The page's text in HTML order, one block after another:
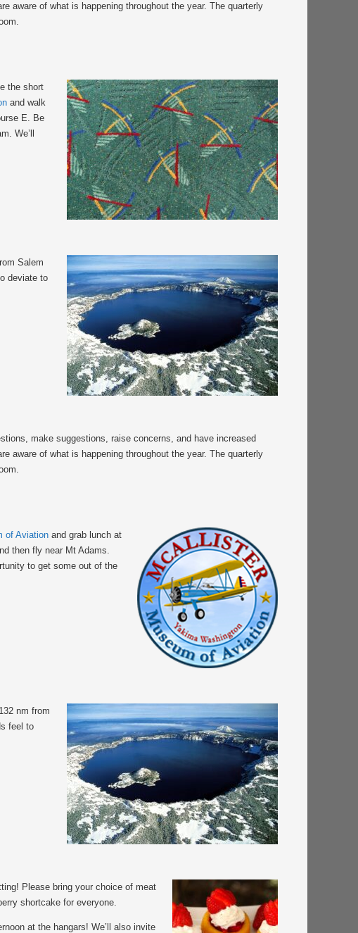
aware of what is happening throughout the year. The quarterly
the short
and walk
E. Be
We’ll
Salem
deviate to
make suggestions, raise concerns, and have increased
aware of what is happening throughout the year. The quarterly
of Aviation and grab lunch at
then fly near Mt Adams.
to get some out of the
nm from
feel to
Please bring your choice of meat
shortcake for everyone.
at the hangars! We’ll also invite